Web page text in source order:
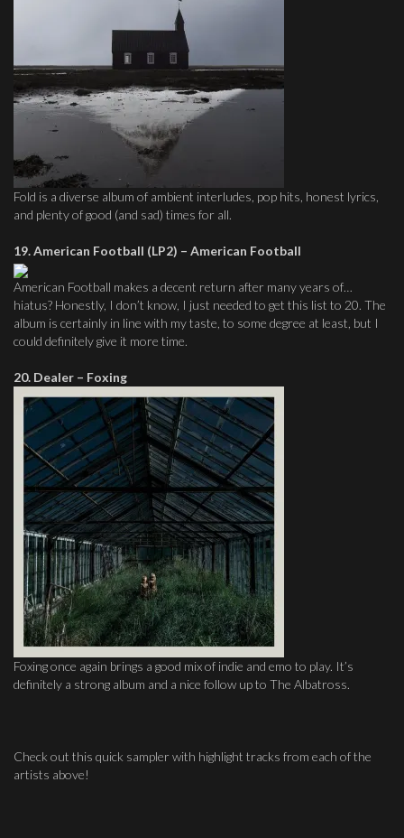
Fold is a diverse album of ambient interludes, pop hits, honest lyrics,
and plenty of good (and sad) times for all.
19. American Football (LP2) – American Football
American Football makes a decent return after many years of…
hiatus? Honestly, I don’t know, I just needed to get this list to 20. The
album is certainly in line with my taste, to some degree at least, but I
could definitely give it more time.
20. Dealer – Foxing
Foxing once again brings a good mix of indie and emo to play. It’s
definitely a strong album and a nice follow up to The Albatross.
Check out this quick sampler with highlight tracks from each of the
artists above!